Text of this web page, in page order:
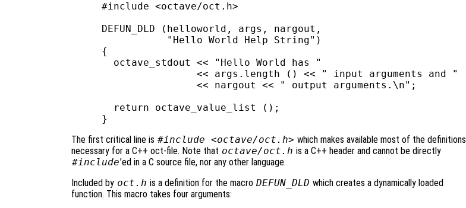
#include <octave/oct.h>
DEFUN_DLD (helloworld, args, nargout,
           "Hello World Help String")
{
  octave_stdout << "Hello World has "
                << args.length () << " input arguments and "
                << nargout << " output arguments.\n";
  return octave_value_list ();
The first critical line is #include <octave/oct.h> which makes available most of the definitions
necessary for a C++ oct-file. Note that octave/oct.h is a C++ header and cannot be directly
#include’ed in a C source file, nor any other language.
Included by oct.h is a definition for the macro DEFUN_DLD which creates a dynamically loaded
function. This macro takes four arguments: